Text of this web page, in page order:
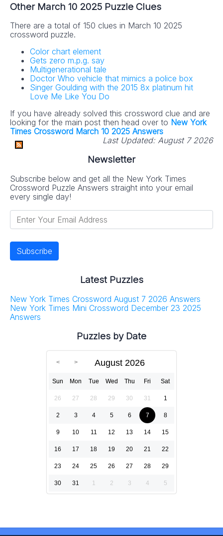
Other March 10 2025 Puzzle Clues
There are a total of 150 clues in March 10 2025
crossword puzzle.
Color chart element
Gets zero m.p.g. say
Multigenerational tale
Doctor Who vehicle that mimics a police box
Singer Goulding with the 2015 8x platinum hit
Love Me Like You Do
If you have already solved this crossword clue and are
looking for the main post then head over to New York
Times Crossword March 10 2025 Answers
Last Updated: August 7 2026
Newsletter
Subscribe below and get all the New York Times
Crossword Puzzle Answers straight into your email
every single day!
Latest Puzzles
New York Times Crossword August 7 2026 Answers
New York Times Mini Crossword December 23 2025
Answers
Puzzles by Date
August 2026
Sun Mon Tue Wed Thu Fri Sat
26 27 28 29 30 31 1
2 3 4 5 6 7 8
9 10 11 12 13 14 15
16 17 18 19 20 21 22
23 24 25 26 27 28 29
30 31 1 2 3 4 5